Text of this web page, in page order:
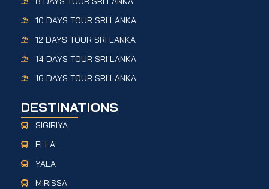
10 DAYS TOUR SRI LANKA
12 DAYS TOUR SRI LANKA
14 DAYS TOUR SRI LANKA
16 DAYS TOUR SRI LANKA
DESTINATIONS
SIGIRIYA
ELLA
YALA
MIRISSA